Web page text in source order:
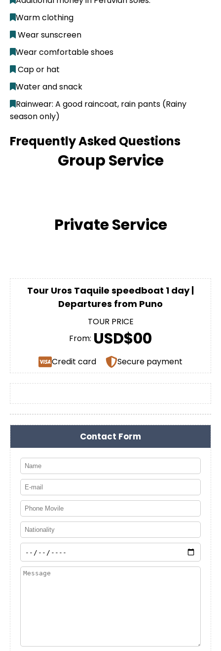
Warm clothing
Wear sunscreen
Wear comfortable shoes
Cap or hat
Water and snack
Rainwear: A good raincoat, rain pants (Rainy
season only)
Frequently Asked Questions
Group Service
Private Service
Tour Uros Taquile speedboat 1 day |
Departures from Puno
TOUR PRICE
From: USD$00
Credit card Secure payment
Contact Form